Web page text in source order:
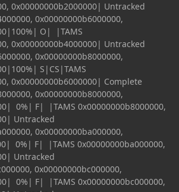
0x00000000b2000000| Untracked
0x00000000b6000000,
O| |TAMS
0x00000000b4000000| Untracked
0x00000000b8000000,
S|CS|TAMS
0x00000000b6000000| Complete
0x00000000b8000000,
0%| F| |TAMS 0x00000000b8000000,
Untracked
0x00000000ba000000,
0%| F| |TAMS 0x00000000ba000000,
Untracked
0x00000000bc000000,
0%| F| |TAMS 0x00000000bc000000,